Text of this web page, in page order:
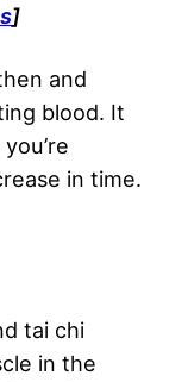
]
and
blood. It
in time.
tai chi
in the